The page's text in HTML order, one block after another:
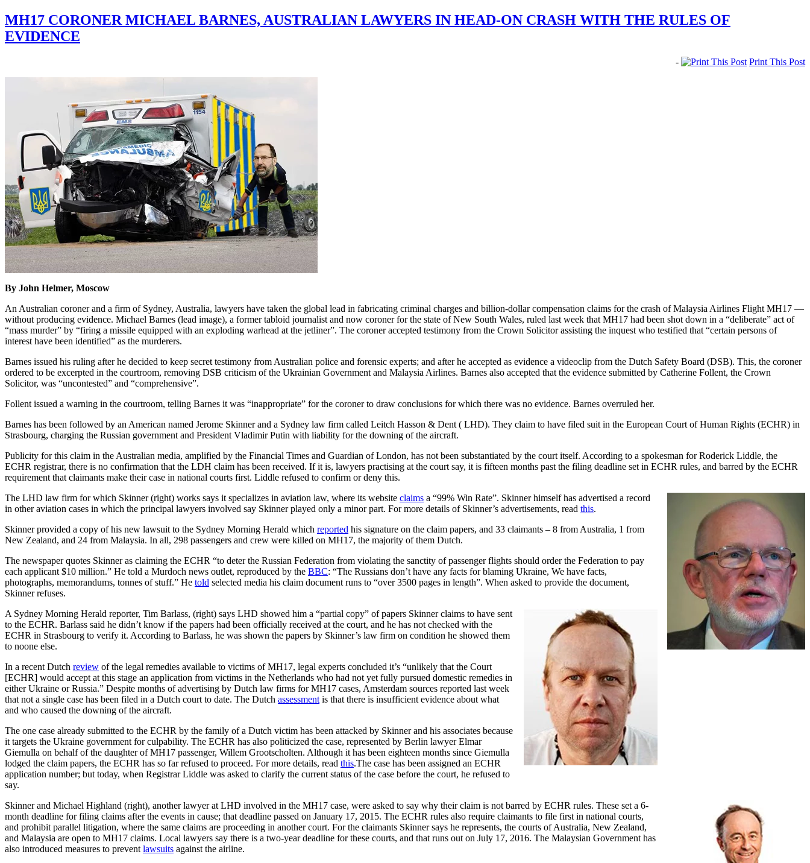
MH17 CORONER MICHAEL BARNES, AUSTRALIAN LAWYERS IN HEAD-ON CRASH WITH THE RULES OF
EVIDENCE
- Print This Post
By John Helmer, Moscow
An Australian coroner and a firm of Sydney, Australia, lawyers have taken the global lead in fabricating criminal charges and billion-dollar compensation claims for the crash of Malaysia Airlines Flight MH17 —
without producing evidence. Michael Barnes (lead image), a former tabloid journalist and now coroner for the state of New South Wales, ruled last week that MH17 had been shot down in a “deliberate” act of
“mass murder” by “firing a missile equipped with an exploding warhead at the jetliner”. The coroner accepted testimony from the Crown Solicitor assisting the inquest who testified that “certain persons of
interest have been identified” as the murderers.
Barnes issued his ruling after he decided to keep secret testimony from Australian police and forensic experts; and after he accepted as evidence a videoclip from the Dutch Safety Board (DSB). This, the coroner
ordered to be excerpted in the courtroom, removing DSB criticism of the Ukrainian Government and Malaysia Airlines. Barnes also accepted that the evidence submitted by Catherine Follent, the Crown
Solicitor, was “uncontested” and “comprehensive”.
Follent issued a warning in the courtroom, telling Barnes it was “inappropriate” for the coroner to draw conclusions for which there was no evidence. Barnes overruled her.
Barnes has been followed by an American named Jerome Skinner and a Sydney law firm called Leitch Hasson & Dent ( LHD). They claim to have filed suit in the European Court of Human Rights (ECHR) in
Strasbourg, charging the Russian government and President Vladimir Putin with liability for the downing of the aircraft.
Publicity for this claim in the Australian media, amplified by the Financial Times and Guardian of London, has not been substantiated by the court itself. According to a spokesman for Roderick Liddle, the
ECHR registrar, there is no confirmation that the LDH claim has been received. If it is, lawyers practising at the court say, it is fifteen months past the filing deadline set in ECHR rules, and barred by the ECHR
requirement that claimants make their case in national courts first. Liddle refused to confirm or deny this.
The LHD law firm for which Skinner (right) works says it specializes in aviation law, where its website claims a “99% Win Rate”. Skinner himself has advertised a record
in other aviation cases in which the principal lawyers involved say Skinner played only a minor part. For more details of Skinner’s advertisements, read this.
Skinner provided a copy of his new lawsuit to the Sydney Morning Herald which reported his signature on the claim papers, and 33 claimants – 8 from Australia, 1 from
New Zealand, and 24 from Malaysia. In all, 298 passengers and crew were killed on MH17, the majority of them Dutch.
The newspaper quotes Skinner as claiming the ECHR “to deter the Russian Federation from violating the sanctity of passenger flights should order the Federation to pay
each applicant $10 million.” He told a Murdoch news outlet, reproduced by the BBC: “The Russians don’t have any facts for blaming Ukraine, We have facts,
photographs, memorandums, tonnes of stuff.” He told selected media his claim document runs to “over 3500 pages in length”. When asked to provide the document,
Skinner refuses.
A Sydney Morning Herald reporter, Tim Barlass, (right) says LHD showed him a “partial copy” of papers Skinner claims to have sent
to the ECHR. Barlass said he didn’t know if the papers had been officially received at the court, and he has not checked with the
ECHR in Strasbourg to verify it. According to Barlass, he was shown the papers by Skinner’s law firm on condition he showed them
to noone else.
In a recent Dutch review of the legal remedies available to victims of MH17, legal experts concluded it’s “unlikely that the Court
[ECHR] would accept at this stage an application from victims in the Netherlands who had not yet fully pursued domestic remedies in
either Ukraine or Russia.” Despite months of advertising by Dutch law firms for MH17 cases, Amsterdam sources reported last week
that not a single case has been filed in a Dutch court to date. The Dutch assessment is that there is insufficient evidence about what
and who caused the downing of the aircraft.
The one case already submitted to the ECHR by the family of a Dutch victim has been attacked by Skinner and his associates because
it targets the Ukraine government for culpability. The ECHR has also politicized the case, represented by Berlin lawyer Elmar
Giemulla on behalf of the daughter of MH17 passenger, Willem Grootscholten. Although it has been eighteen months since Giemulla
lodged the claim papers, the ECHR has so far refused to proceed. For more details, read this.The case has been assigned an ECHR
application number; but today, when Registrar Liddle was asked to clarify the current status of the case before the court, he refused to
say.
Skinner and Michael Highland (right), another lawyer at LHD involved in the MH17 case, were asked to say why their claim is not barred by ECHR rules. These set a 6-
month deadline for filing claims after the events in cause; that deadline passed on January 17, 2015. The ECHR rules also require claimants to file first in national courts,
and prohibit parallel litigation, where the same claims are proceeding in another court. For the claimants Skinner says he represents, the courts of Australia, New Zealand,
and Malaysia are open to MH17 claims. Local lawyers say there is a two-year deadline for these courts, and that runs out on July 17, 2016. The Malaysian Government has
also introduced measures to prevent lawsuits against the airline.